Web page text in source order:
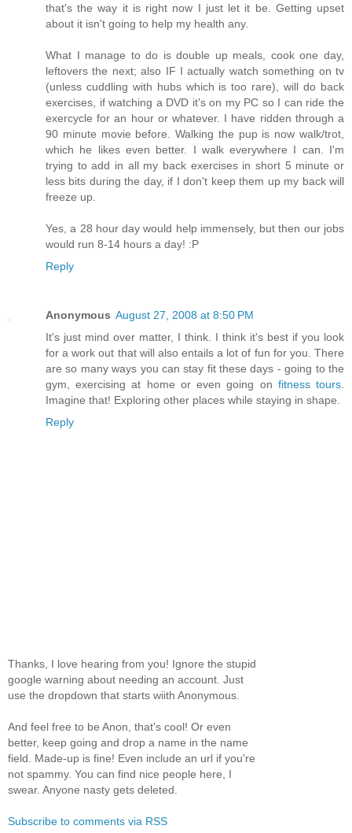
that's the way it is right now I just let it be. Getting upset
about it isn't going to help my health any.
What I manage to do is double up meals, cook one day,
leftovers the next; also IF I actually watch something on tv
(unless cuddling with hubs which is too rare), will do back
exercises, if watching a DVD it's on my PC so I can ride the
exercycle for an hour or whatever. I have ridden through a
90 minute movie before. Walking the pup is now walk/trot,
which he likes even better. I walk everywhere I can. I'm
trying to add in all my back exercises in short 5 minute or
less bits during the day, if I don't keep them up my back will
freeze up.
Yes, a 28 hour day would help immensely, but then our jobs
would run 8-14 hours a day! :P
Reply
Anonymous August 27, 2008 at 8:50 PM
It's just mind over matter, I think. I think it's best if you look
for a work out that will also entails a lot of fun for you. There
are so many ways you can stay fit these days - going to the
gym, exercising at home or even going on fitness tours
Imagine that! Exploring other places while staying in shape.
Reply
Thanks, I love hearing from you! Ignore the stupid
google warning about needing an account. Just
use the dropdown that starts wiith Anonymous.
And feel free to be Anon, that's cool! Or even
better, keep going and drop a name in the name
field. Made-up is fine! Even include an url if you're
not spammy. You can find nice people here, I
swear. Anyone nasty gets deleted.
Subscribe to comments via RSS